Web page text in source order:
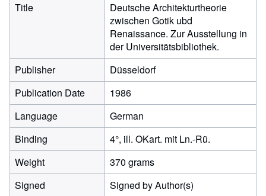
Title
Deutsche Architekturtheorie
zwischen Gotik ubd
Renaissance. Zur Ausstellung in
der Universitätsbibliothek.
Publisher
Düsseldorf
Publication Date
1986
Language
German
Binding
4°, ill. OKart. mit Ln.-Rü.
Weight
370 grams
Signed
Signed by Author(s)